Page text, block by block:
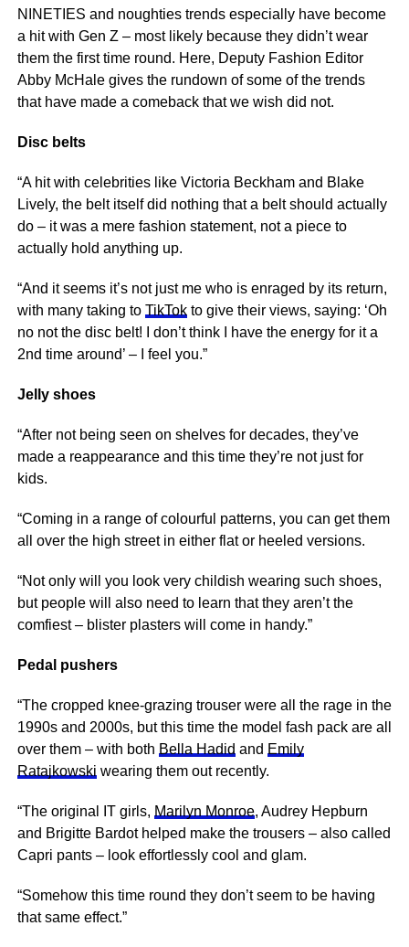
NINETIES and noughties trends especially have become
a hit with Gen Z – most likely because they didn’t wear
them the first time round. Here, Deputy Fashion Editor
Abby McHale gives the rundown of some of the trends
that have made a comeback that we wish did not.
Disc belts
“A hit with celebrities like Victoria Beckham and Blake
Lively, the belt itself did nothing that a belt should actually
do – it was a mere fashion statement, not a piece to
actually hold anything up.
“And it seems it’s not just me who is enraged by its return,
with many taking to TikTokto give their views, saying: ‘Oh
no not the disc belt! I don’t think I have the energy for it a
2nd time around’ – I feel you.”
Jelly shoes
“After not being seen on shelves for decades, they’ve
made a reappearance and this time they’re not just for
kids.
“Coming in a range of colourful patterns, you can get them
all over the high street in either flat or heeled versions.
“Not only will you look very childish wearing such shoes,
but people will also need to learn that they aren’t the
comfiest – blister plasters will come in handy.”
Pedal pushers
“The cropped knee-grazing trouser were all the rage in the
1990s and 2000s, but this time the model fash pack are all
over them – with both Bella Hadid and Emily
Ratajkowski wearing them out recently.
“The original IT girls, Marilyn Monroe, Audrey Hepburn
and Brigitte Bardot helped make the trousers – also called
Capri pants – look effortlessly cool and glam.
“Somehow this time round they don’t seem to be having
that same effect.”